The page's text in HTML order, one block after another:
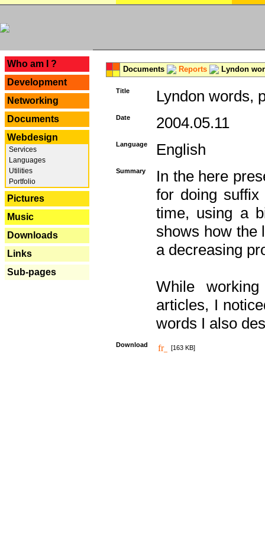
Who am I ?
Development
Networking
Documents
Webdesign
Services
Languages
Utilities
Portfolio
Pictures
Music
Downloads
Links
Sub-pages
Documents Reports Lyndon
Title Lyndon words,
Date 2004.05.11
Language English
Summary
In the here
for doing
time, using a
shows how the
a decreasing
While
articles, I
words I also
Download [163 KB]